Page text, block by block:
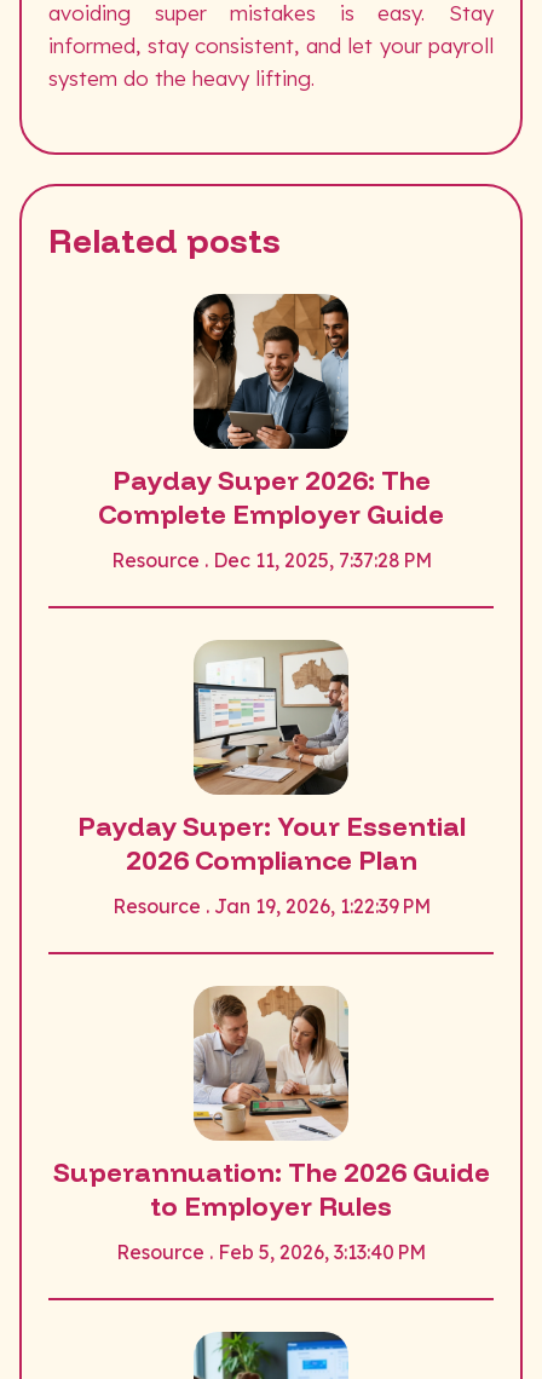
avoiding super mistakes is easy. Stay
informed, stay consistent, and let your payroll
system do the heavy lifting.
Related posts
Payday Super 2026: The
Complete Employer Guide
Resource . Dec 11, 2025, 7:37:28 PM
Payday Super: Your Essential
2026 Compliance Plan
Resource . Jan 19, 2026, 1:22:39 PM
Superannuation: The 2026 Guide
to Employer Rules
Resource . Feb 5, 2026, 3:13:40 PM